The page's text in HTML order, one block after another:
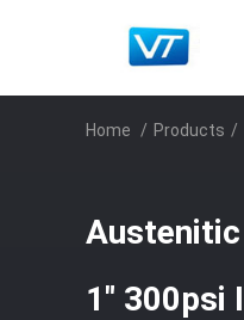
Home / Products /
Austenitic
1" 300psi